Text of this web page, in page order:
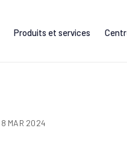
Produits et services
8 MAR 2024